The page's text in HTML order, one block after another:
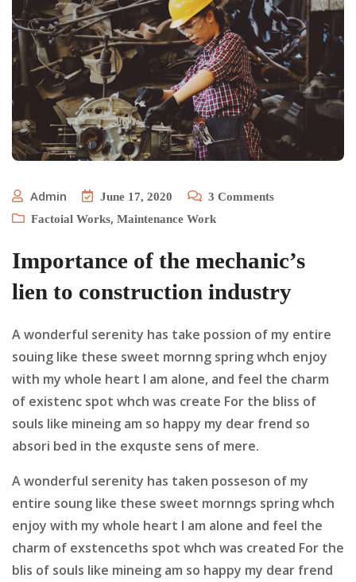
Admin June 17, 2020 3 Comments
Factoial Works, Maintenance Work
Importance of the mechanic’s
lien to construction industry
A wonderful serenity has take possion of my entire
souing like these sweet mornng spring whch enjoy
with my whole heart I am alone, and feel the charm
of existenc spot whch was create For the bliss of
souls like mineing am so happy my dear frend so
absori bed in the exquste sens of mere.
A wonderful serenity has taken posseson of my
entire soung like these sweet mornngs spring whch
enjoy with my whole heart I am alone and feel the
charm of exstenceths spot whch was created For the
blis of souls like mineing am so happy my dear frend